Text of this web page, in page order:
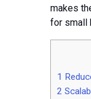
makes
for small
1
2